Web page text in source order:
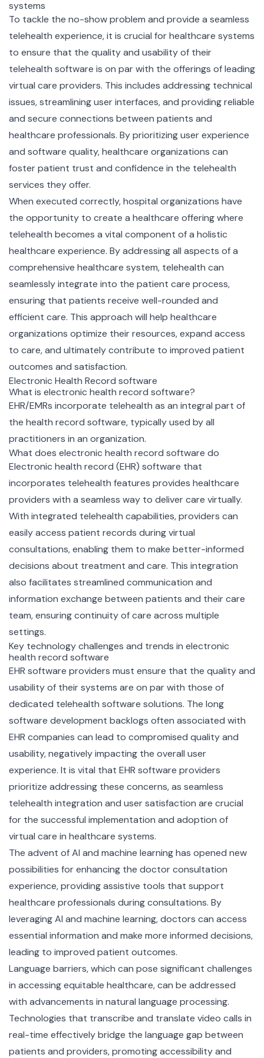
systems
To tackle the no-show problem and provide a seamless
telehealth experience, it is crucial for healthcare systems
to ensure that the quality and usability of their
telehealth software is on par with the offerings of leading
virtual care providers. This includes addressing technical
issues, streamlining user interfaces, and providing reliable
and secure connections between patients and
healthcare professionals. By prioritizing user experience
and software quality, healthcare organizations can
foster patient trust and confidence in the telehealth
services they offer.
When executed correctly, hospital organizations have
the opportunity to create a healthcare offering where
telehealth becomes a vital component of a holistic
healthcare experience. By addressing all aspects of a
comprehensive healthcare system, telehealth can
seamlessly integrate into the patient care process,
ensuring that patients receive well-rounded and
efficient care. This approach will help healthcare
organizations optimize their resources, expand access
to care, and ultimately contribute to improved patient
outcomes and satisfaction.
Electronic Health Record software
What is electronic health record software?
EHR/EMRs incorporate telehealth as an integral part of
the health record software, typically used by all
practitioners in an organization.
What does electronic health record software do
Electronic health record (EHR) software that
incorporates telehealth features provides healthcare
providers with a seamless way to deliver care virtually.
With integrated telehealth capabilities, providers can
easily access patient records during virtual
consultations, enabling them to make better-informed
decisions about treatment and care. This integration
also facilitates streamlined communication and
information exchange between patients and their care
team, ensuring continuity of care across multiple
settings.
Key technology challenges and trends in electronic
health record software
EHR software providers must ensure that the quality and
usability of their systems are on par with those of
dedicated telehealth software solutions. The long
software development backlogs often associated with
EHR companies can lead to compromised quality and
usability, negatively impacting the overall user
experience. It is vital that EHR software providers
prioritize addressing these concerns, as seamless
telehealth integration and user satisfaction are crucial
for the successful implementation and adoption of
virtual care in healthcare systems.
The advent of AI and machine learning has opened new
possibilities for enhancing the doctor consultation
experience, providing assistive tools that support
healthcare professionals during consultations. By
leveraging AI and machine learning, doctors can access
essential information and make more informed decisions,
leading to improved patient outcomes.
Language barriers, which can pose significant challenges
in accessing equitable healthcare, can be addressed
with advancements in natural language processing.
Technologies that transcribe and translate video calls in
real-time effectively bridge the language gap between
patients and providers, promoting accessibility and